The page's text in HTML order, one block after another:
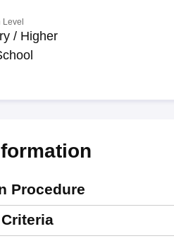
/ Higher
Procedure